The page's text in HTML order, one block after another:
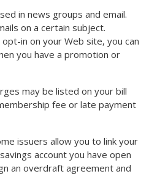
in news groups and email.
on a certain subject.
in on your Web site, you can
you have a promotion or
may be listed on your bill
fee or late payment
issuers allow you to link your
account you have open
an overdraft agreement and